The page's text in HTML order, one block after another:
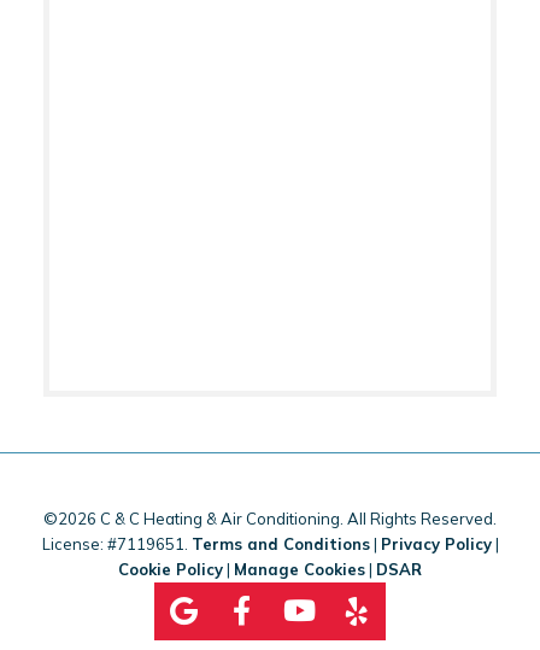
©2026 C & C Heating & Air Conditioning. All Rights Reserved.
License: #7119651. Terms and Conditions| Privacy Policy|
Cookie Policy| Manage Cookies| DSAR